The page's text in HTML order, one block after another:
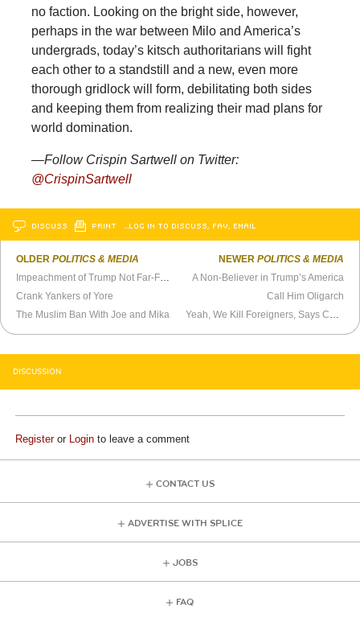
no faction. Looking on the bright side, however,
perhaps in the war between Milo and America’s
undergrads, today’s kitsch authoritarians will fight
each other to a standstill and a new, even more
thorough gridlock will form, debilitating both sides
and keeping them from realizing their mad plans for
world domination.
—Follow Crispin Sartwell on Twitter:
@CrispinSartwell
DISCUSS PRINT …LOG IN TO DISCUSS, FAV, EMAIL
OLDERPOLITICS & MEDIA
Crank Yankers of Yore
The Muslim Ban With Joe and Mika
NEWER POLITICS & MEDIA
A Non-Believer in Trump’s America
Call Him Oligarch
DISCUSSION
Registeror Login to leave a comment
CONTACT US
ADVERTISE WITH SPLICE
JOBS
FAQ